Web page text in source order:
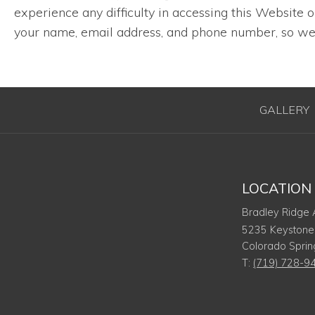
experience any difficulty in accessing this Website
your name, email address, and phone number, so
GALLERY
LOCATION
Bradley Ridge
5235
Colorado
T: (719) 728-